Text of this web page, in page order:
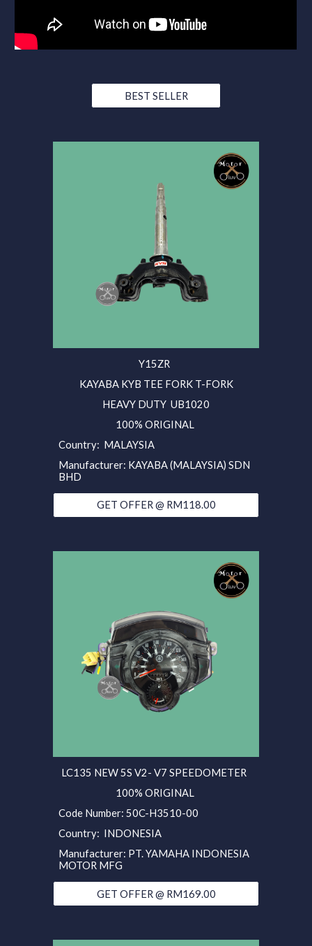
BEST SELLER
Y15ZR
KAYABA KYB TEE FORK T-FORK
HEAVY DUTY UB1020
100% ORIGINAL
Country: MALAYSIA
Manufacturer: KAYABA (MALAYSIA) SDN
BHD
GET OFFER @ RM118.00
LC135 NEW 5S V2- V7 SPEEDOMETER
100% ORIGINAL
Code Number: 50C-H3510-00
Country: INDONESIA
Manufacturer: PT. YAMAHA INDONESIA
MOTOR MFG
GET OFFER @ RM169.00